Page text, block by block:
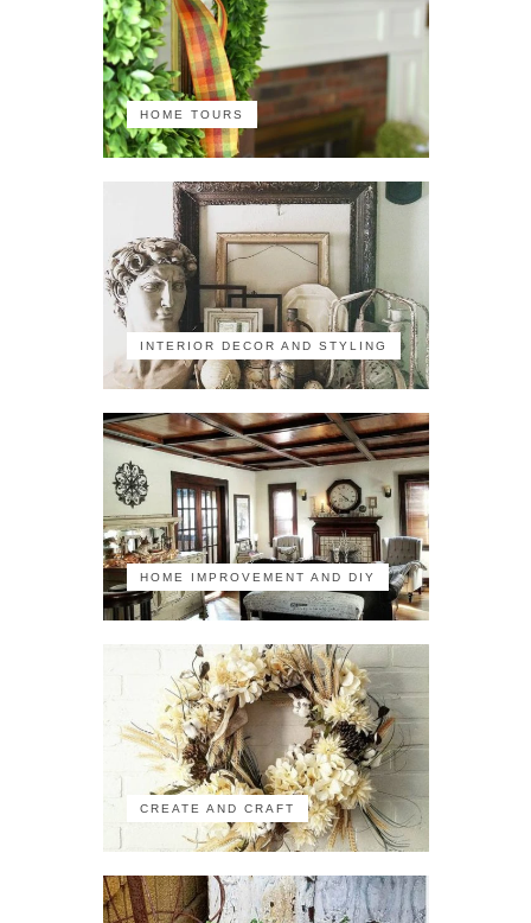
HOME TOURS
INTERIOR DECOR AND STYLING
HOME IMPROVEMENT AND DIY
CREATE AND CRAFT